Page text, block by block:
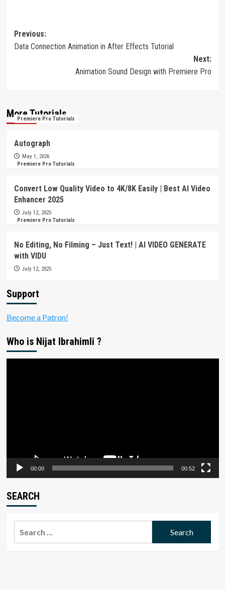
Post
navigation
Previous:
Data Connection Animation in After Effects Tutorial
Next:
Animation Sound Design with Premiere Pro
More Tutorials
Premiere Pro Tutorials
Autograph
May 1, 2026
Premiere Pro Tutorials
Convert Low Quality Video to 4K/8K Easily | Best AI Video
Enhancer 2025
July 12, 2025
Premiere Pro Tutorials
No Editing, No Filming – Just Text! | AI VIDEO GENERATE
with VIDU
July 12, 2025
Support
Become a Patron!
Who is Nijat Ibrahimli ?
00:00 00:52
SEARCH